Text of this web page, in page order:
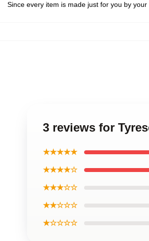
Since every item is made just for you by
3 reviews for
★★★★★
★★★★☆
★★★☆☆
★★☆☆☆
★☆☆☆☆